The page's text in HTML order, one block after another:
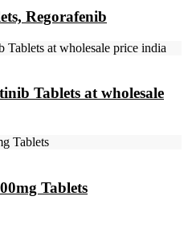
Regorafenib
Tablets at wholesale
Tablets